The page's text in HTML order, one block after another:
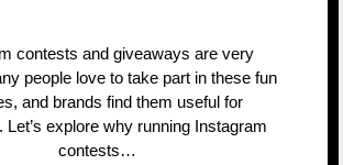
people love to take part in these fun
and brands find them useful for
Let’s explore why running Instagram
contests…